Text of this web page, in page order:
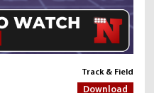
Track & Field
Download